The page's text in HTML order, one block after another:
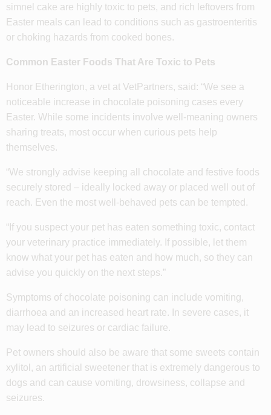
simnel cake are highly toxic to pets, and rich leftovers from
Easter meals can lead to conditions such as gastroenteritis
or choking hazards from cooked bones.
Common Easter Foods That Are Toxic to Pets
Honor Etherington, a vet at VetPartners, said: “We see a
noticeable increase in chocolate poisoning cases every
Easter. While some incidents involve well-meaning owners
sharing treats, most occur when curious pets help
themselves.
“We strongly advise keeping all chocolate and festive foods
securely stored – ideally locked away or placed well out of
reach. Even the most well-behaved pets can be tempted.
“If you suspect your pet has eaten something toxic, contact
your veterinary practice immediately. If possible, let them
know what your pet has eaten and how much, so they can
advise you quickly on the next steps.”
Symptoms of chocolate poisoning can include vomiting,
diarrhoea and an increased heart rate. In severe cases, it
may lead to seizures or cardiac failure.
Pet owners should also be aware that some sweets contain
xylitol, an artificial sweetener that is extremely dangerous to
dogs and can cause vomiting, drowsiness, collapse and
seizures.